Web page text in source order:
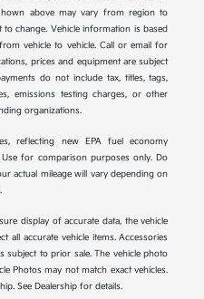
above may vary from region to
to change. Vehicle information is based
vehicle to vehicle. Call or email for
prices and equipment are subject
do not include tax, titles, tags,
emissions testing charges, or other
organizations.
reflecting new EPA fuel economy
for comparison purposes only. Do
actual mileage will vary depending on
display of accurate data, the vehicle
all accurate vehicle items. Accessories
subject to prior sale. The vehicle photo
Photos may not match exact vehicles.
See Dealership for details.